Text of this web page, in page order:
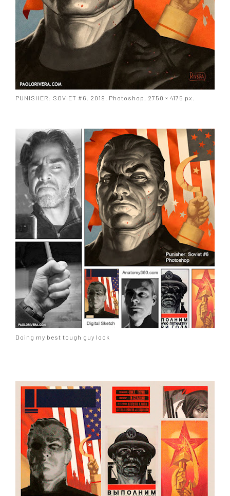
PUNISHER: SOVIET #6. 2019. Photoshop, 2750 × 4175 px.
Doing my best tough guy look